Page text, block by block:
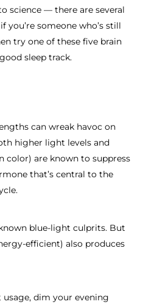
science — there are several
someone who’s still
try one of these five brain
sleep track.
can wreak havoc on
higher light levels and
color) are known to suppress
that’s central to the
blue-light culprits. But
efficient) also produces
dim your evening